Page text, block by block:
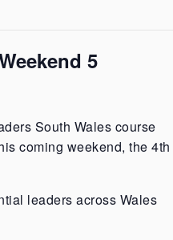
5
South Wales course
coming weekend, the 4th
leaders across Wales